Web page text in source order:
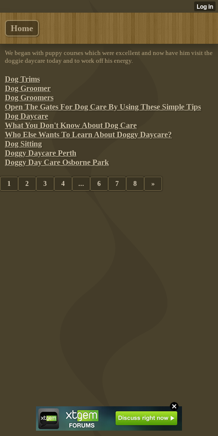
Home
We began with puppy courses which were excellent and now have him visit the
doggie daycare today and to work off his energy.
Dog Trims
Dog Groomer
Dog Groomers
Open The Gates For Dog Care By Using These Simple Tips
Dog Daycare
What You Don't Know About Dog Care
Who Else Wants To Learn About Doggy Daycare?
Dog Sitting
Doggy Daycare Perth
Doggy Day Care Osborne Park
1 2 3 4 ... 6 7 8 »